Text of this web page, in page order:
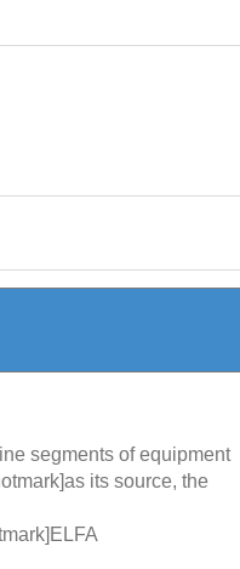
segments of equipment
its source, the